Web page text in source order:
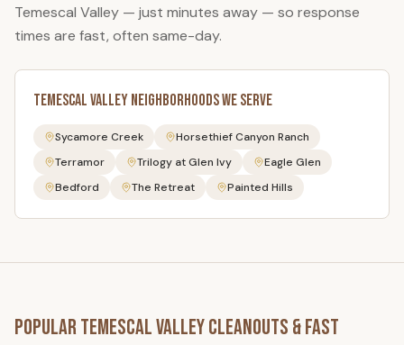
Temescal Valley — just minutes away — so response
times are fast, often same-day.
Temescal Valley Neighborhoods We Serve
Sycamore Creek
Horsethief Canyon Ranch
Terramor
Trilogy at Glen Ivy
Eagle Glen
Bedford
The Retreat Painted Hills
PopularTemescal ValleyCleanouts & Fast